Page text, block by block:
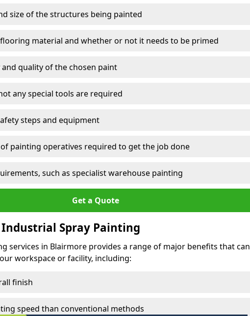
size of the structures being painted
material and whether or not it needs to be primed
quality of the chosen paint
any special tools are required
steps and equipment
painting operatives required to get the job done
such as specialist warehouse painting
Get a Quote
Spray Painting
services in Blairmore provides a range of major benefits that can
workspace or facility, including:
finish
speed than conventional methods